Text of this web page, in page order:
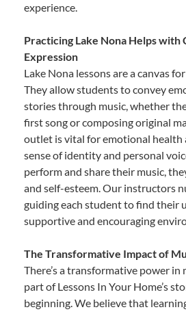
experience.
Practicing Lake Nona Helps
Expression
Lake Nona lessons are a canvas
They allow students to convey
stories through music, whether
first song or composing original
outlet is vital for emotional health
sense of identity and personal
perform and share their music,
and self-esteem. Our instructors
guiding each student to find their
supportive and encouraging
The Transformative Impact of
There’s a transformative power in
part of Lessons In Your Home’s
beginning. We believe that